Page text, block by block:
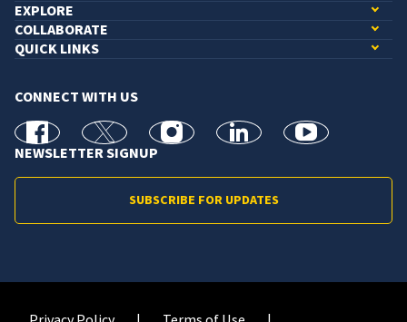
EXPLORE
COLLABORATE
QUICK LINKS
CONNECT WITH US
facebook X Instagramlinkedin youtube
NEWSLETTER SIGNUP
SUBSCRIBE FOR UPDATES